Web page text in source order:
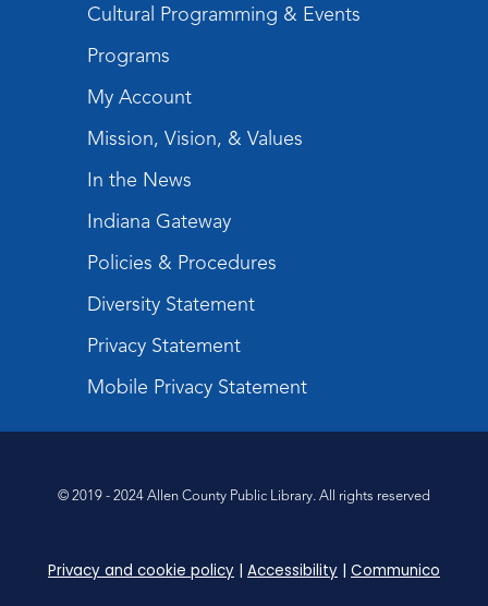
Toddler Fun!
Tue, Aug 11, 10:00am - 11:00am
Children's Program Room
Register
Tabletop Gaming for Teens
Aggravation
Teens Tables
Register
Intro to TV Studio Camera Operation
- Learn how to operate a TV studio
Register
former Indiana Poet Laureate-
Cultural Programming & Events
Programs
My Account
Mission, Vision, & Values
In the News
Indiana Gateway
Policies & Procedures
Diversity Statement
Privacy Statement
Mobile Privacy Statement
© 2019 - 2024 Allen County Public Library. All rights reserved
Privacy and cookie policy Accessibility Communico